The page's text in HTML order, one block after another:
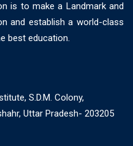
is to make a Landmark and
and establish a world-class
best education.
S.D.M. Colony,
Uttar Pradesh- 203205